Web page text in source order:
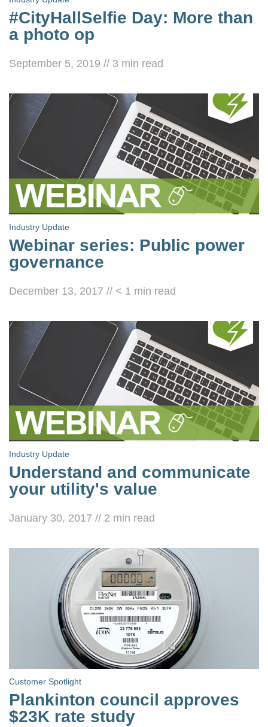
#CityHallSelfie Day: More than
a photo op
September 5, 2019 // 3 min read
Industry Update
Webinar series: Public power
governance
December 13, 2017 // < 1 min read
Industry Update
Understand and communicate
your utility's value
January 30, 2017 // 2 min read
Customer Spotlight
Plankinton council approves
$23K rate study